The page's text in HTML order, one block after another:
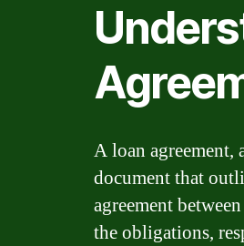
A loan agreement,
document that
agreement
the obligations,